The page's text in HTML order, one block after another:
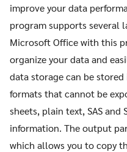
improve your data
program supports several
Microsoft Office with this
organize your data and
data storage can be
formats that cannot be
sheets, plain text, SAS
information. The output
which allows you to copy